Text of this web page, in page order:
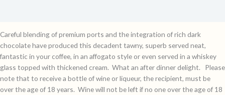
Careful blending of premium ports and the integration of rich dark
chocolate have produced this decadent tawny, superb served neat,
fantastic in your coffee, in an affogato style or even served in a whiskey
glass topped with thickened cream. What an after dinner delight. Please
note that to receive a bottle of wine or liqueur, the recipient, must be
over the age of 18 years. Wine will not be left if no one over the age of 18